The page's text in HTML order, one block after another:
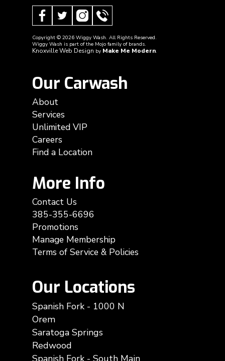
Copyright © 2026 Wiggy Wash. All Rights Reserved.
Wiggy Wash is part of the Mojo family of brands.
Knoxville Web Design by Make Me Modern.
Our Carwash
About
Services
Unlimited VIP
Careers
Find a Location
More Info
Contact Us
385-355-6696
Promotions
Manage Membership
Terms of Service & Policies
Our Locations
Spanish Fork - 1000 N
Orem
Saratoga Springs
Redwood
Spanish Fork - South Main